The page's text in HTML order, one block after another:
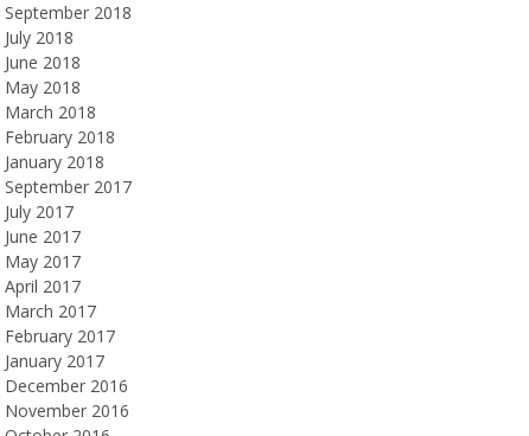
September 2018
July 2018
June 2018
May 2018
March 2018
February 2018
January 2018
September 2017
July 2017
June 2017
May 2017
April 2017
March 2017
February 2017
January 2017
December 2016
November 2016